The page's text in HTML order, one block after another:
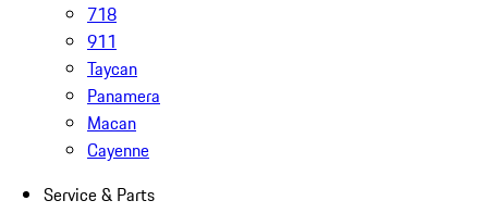
718
911
Taycan
Panamera
Macan
Cayenne
Service & Parts